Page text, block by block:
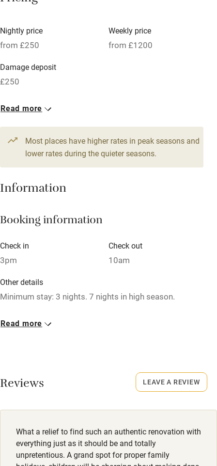
Oven
Free parking nearby
WiFi
Television
Central heating
Hob
Paid parking nearby
Tennis court
No smoking
Owner has pets
Pets welcome
Nightly price
from £250
Weekly price
from £1200
Damage deposit
£250
1 House for 8
6 beds4 bedrooms
Read more
Most places have higher rates in peak seasons and
lower rates during the quieter seasons.
Information
Booking information
Check in
3pm
Check out
10am
Other details
Minimum stay: 3 nights. 7 nights in high season.
Closed
Owner has pets
Dogs
1 dog per stay welcome free of charge, to be kept on lead
at all times (sheep country). Doggy treats (dog biscuits,
Read more
Reviews
What a relief to find such an authentic renovation with
everything just as it should be and totally
unpretentious. A grand spot for proper family
LEAVE A REVIEW